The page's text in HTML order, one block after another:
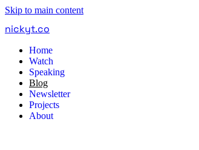
Skip to main content
nickyt.co
Home
Watch
Speaking
Blog
Newsletter
Projects
About